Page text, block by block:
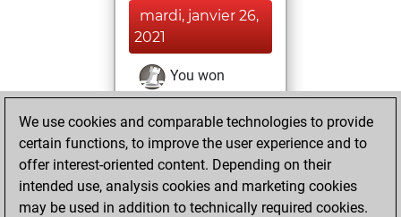
mardi, janvier 26,
2021
You won
against Fritz
Fritz
You achieved a
BeautyScore of 25
You achieved a
new Elo of 1602
We use cookies and comparable technologies to provide
certain functions, to improve the user experience and to
offer interest-oriented content. Depending on their
intended use, analysis cookies and marketing cookies
may be used in addition to technically required cookies.